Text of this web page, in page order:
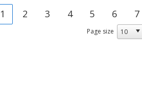
1 2 3 4 5 6 7
Page size